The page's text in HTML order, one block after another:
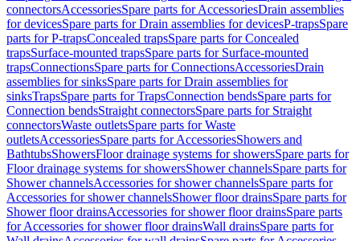
connectorsAccessoriesSpare parts for AccessoriesDrain assemblies
for devicesSpare parts for Drain assemblies for devicesP-trapsSpare
parts for P-trapsConcealed trapsSpare parts for Concealed
trapsSurface-mounted trapsSpare parts for Surface-mounted
trapsConnectionsSpare parts for ConnectionsAccessoriesDrain
assemblies for sinksSpare parts for Drain assemblies for
sinksTrapsSpare parts for TrapsConnection bendsSpare parts for
Connection bendsStraight connectorsSpare parts for Straight
connectorsWaste outletsSpare parts for Waste
outletsAccessoriesSpare parts for AccessoriesShowers and
BathtubsShowersFloor drainage systems for showersSpare parts for
Floor drainage systems for showersShower channelsSpare parts for
Shower channelsAccessories for shower channelsSpare parts for
Accessories for shower channelsShower floor drainsSpare parts for
Shower floor drainsAccessories for shower floor drainsSpare parts
for Accessories for shower floor drainsWall drainsSpare parts for